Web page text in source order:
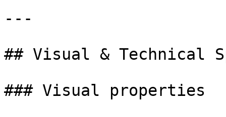
---
## Visual & Technical
### Visual properties